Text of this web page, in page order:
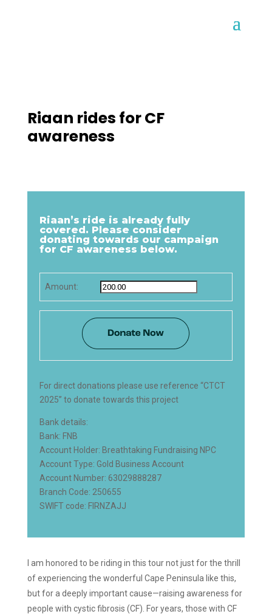
Riaan rides for CF
awareness
Riaan’s ride is already fully
covered. Please consider
donating towards our campaign
for CF awareness below.
Amount:
For direct donations please use reference “CTCT
2025” to donate towards this project
Bank details:
Bank: FNB
Account Holder: Breathtaking Fundraising NPC
Account Type: Gold Business Account
Account Number: 63029888287
Branch Code: 250655
SWIFT code: FIRNZAJJ
I am honored to be riding in this tour not just for the thrill
of experiencing the wonderful Cape Peninsula like this,
but for a deeply important cause—raising awareness for
people with cystic fibrosis (CF). For years, those with CF